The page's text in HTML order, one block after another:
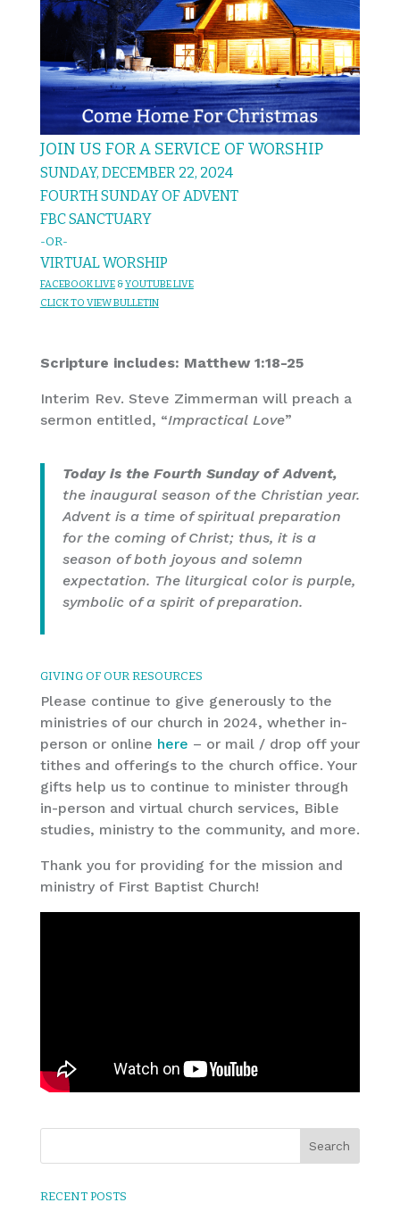
JOIN US FOR A SERVICE OF WORSHIP
SUNDAY, DECEMBER 22, 2024
FOURTH SUNDAY OF ADVENT
FBC SANCTUARY
-OR-
VIRTUAL WORSHIP
FACEBOOK LIVE&YOUTUBE LIVE
CLICK TO VIEWBULLETIN
Scripture includes: Matthew 1:18-25
Interim Rev. Steve Zimmerman will preach a
sermon entitled, “Impractical Love”
Today is the Fourth Sunday of Advent,
the inaugural season of the Christian year.
Advent is a time of spiritual preparation
for the coming of Christ; thus, it is a
season of both joyous and solemn
expectation. The liturgical color is purple,
symbolic of a spirit of preparation.
GIVING OF OUR RESOURCES
Please continue to give generously to the
ministries of our church in 2024, whether in-
person or online here – or mail / drop off your
tithes and offerings to the church office. Your
gifts help us to continue to minister through
in-person and virtual church services, Bible
studies, ministry to the community, and more.
Thank you for providing for the mission and
ministry of First Baptist Church!
RECENT POSTS